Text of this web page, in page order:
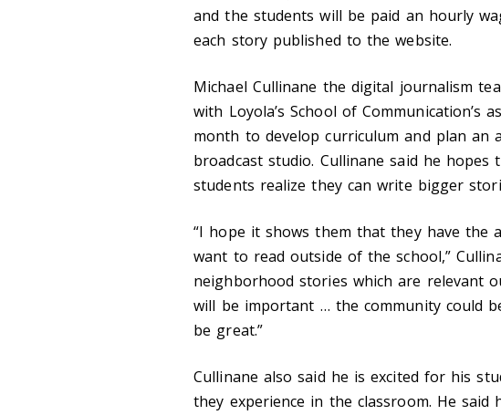
and the students will be paid an hourly
each story published to the website.
Michael Cullinane the digital journalism
with Loyola’s School of Communication’s
month to develop curriculum and plan an
broadcast studio. Cullinane said he
students realize they can write bigger
“I hope it shows them that they have
want to read outside of the school,”
neighborhood stories which are relevant
will be important … the community could
be great.”
Cullinane also said he is excited for his
they experience in the classroom. He